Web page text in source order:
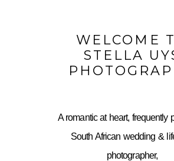
WELCOME
STELLA
A romantic at heart, frequently
South African wedding &
photographer,